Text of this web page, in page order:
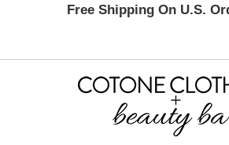
Free Shipping On U.S.